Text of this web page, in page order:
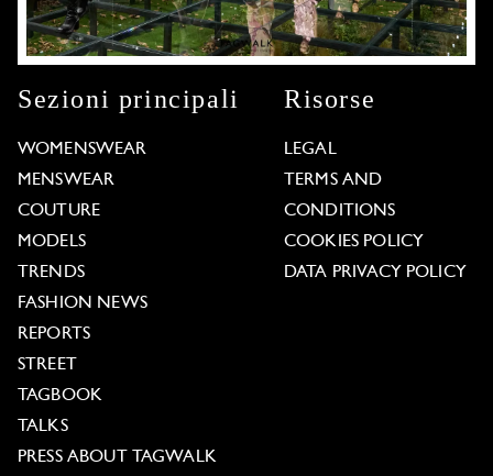
Sezioni principali
WOMENSWEAR
MENSWEAR
COUTURE
MODELS
TRENDS
FASHION NEWS
REPORTS
STREET
TAGBOOK
TALKS
PRESS ABOUT TAGWALK
Risorse
LEGAL
TERMS AND
CONDITIONS
COOKIES POLICY
DATA PRIVACY POLICY